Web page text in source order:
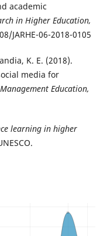
academic
in Higher Education,
JARHE-06-2018-0105
K. E. (2018).
media for
Education,
learning in higher